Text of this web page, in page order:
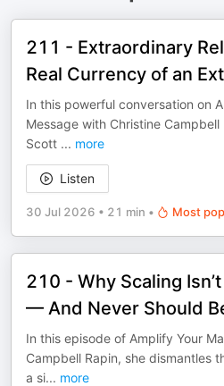
211 - Extraordinary
Real Currency of an
In this powerful conversation on
Message with Christine
Scott ... more
Listen
30 Jul 2026 • 21 min • Most
210 - Why Scaling
— And Never Should
In this episode of Amplify Your
Campbell Rapin, she dismantles
a si... more